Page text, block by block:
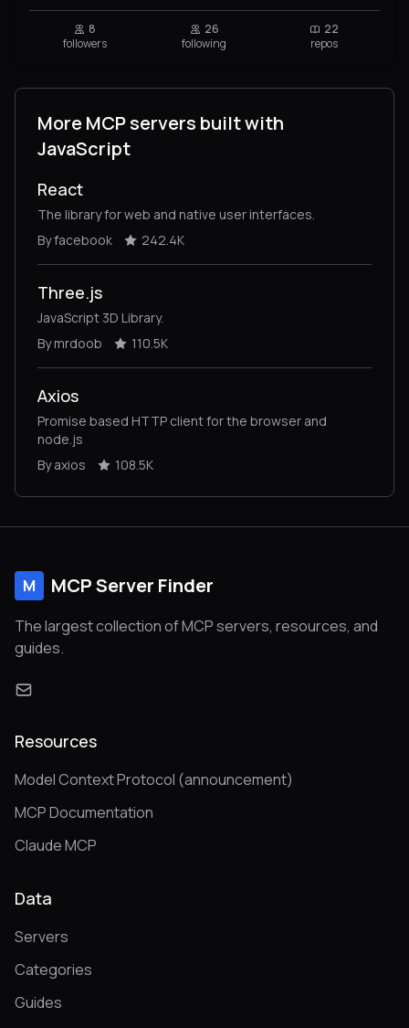
8
followers
26
following
22
repos
More MCP servers built with
JavaScript
React
The library for web and native user interfaces.
By facebook
242.4K
Three.js
JavaScript 3D Library.
By mrdoob
110.5K
Axios
Promise based HTTP client for the browser and
node.js
By axios
108.5K
M MCP Server Finder
The largest collection of MCP servers, resources, and
guides.
Resources
Model Context Protocol (announcement)
MCP Documentation
Claude MCP
Data
Servers
Categories
Guides